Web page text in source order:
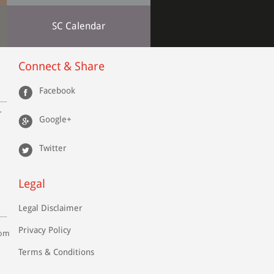
SC Calendar
Connect & Share
Facebook
Google+
Twitter
Legal
Legal Disclaimer
Privacy Policy
Terms & Conditions